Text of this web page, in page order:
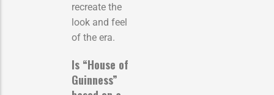
recreate the
look and feel
of the era.
Is “House of
Guinness”